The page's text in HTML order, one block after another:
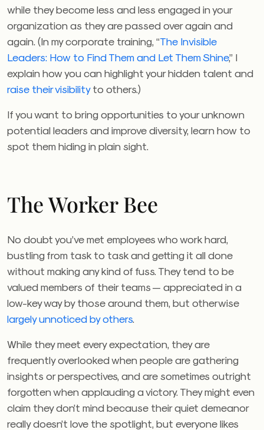
while they become less and less engaged in your
organization as they are passed over again and
again. (In my corporate training, “The Invisible
Leaders: How to Find Them and Let Them Shine,” I
explain how you can highlight your hidden talent and
raise their visibilityto others.)
If you want to bring opportunities to your unknown
potential leaders and improve diversity, learn how to
spot them hiding in plain sight.
The Worker Bee
No doubt you’ve met employees who work hard,
bustling from task to task and getting it all done
without making any kind of fuss. They tend to be
valued members of their teams — appreciated in a
low-key way by those around them, but otherwise
largely unnoticed by others
While they meet every expectation, they are
frequently overlooked when people are gathering
insights or perspectives, and are sometimes outright
forgotten when applauding a victory. They might even
claim they don’t mind because their quiet demeanor
really doesn’t love the spotlight, but everyone likes